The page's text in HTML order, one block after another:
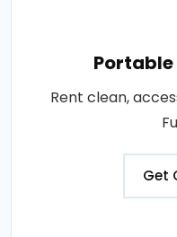
Portable
Rent clean,
Get